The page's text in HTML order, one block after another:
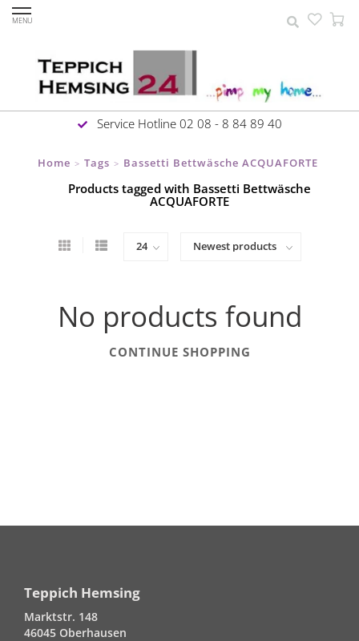
MENU
Service Hotline 02 08 - 8 84 89 40
Home > Tags > Bassetti Bettwäsche ACQUAFORTE
Products tagged with Bassetti Bettwäsche
ACQUAFORTE
No products found
CONTINUE SHOPPING
Teppich Hemsing
Marktstr. 148
46045 Oberhausen